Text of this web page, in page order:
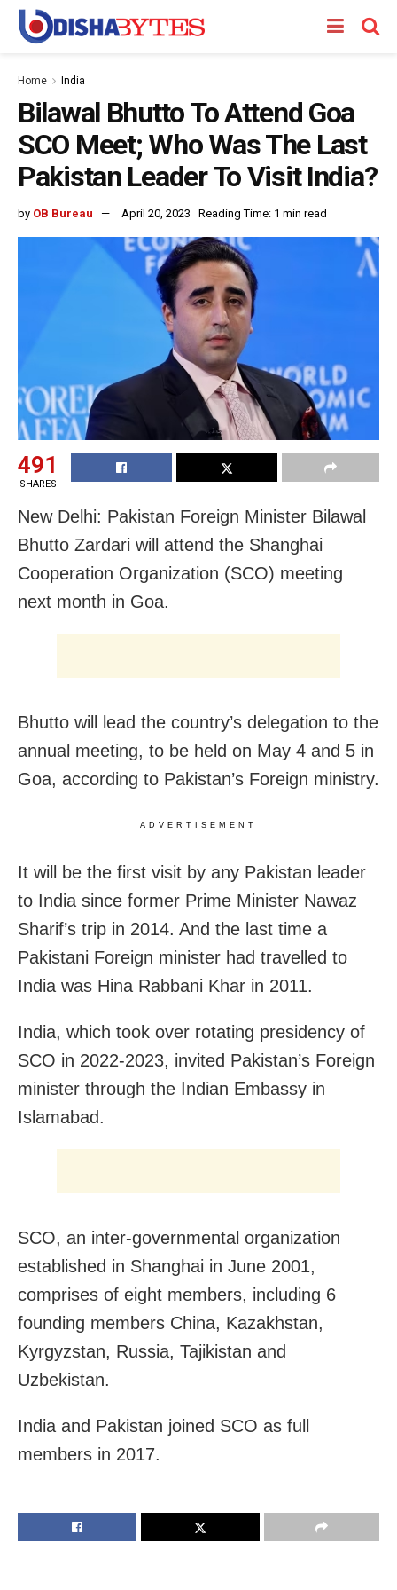
Home India
Bilawal Bhutto To Attend Goa
SCO Meet; Who Was The Last
Pakistan Leader To Visit India?
by OB Bureau April 20, 2023 Reading Time: 1 min read
491
SHARES
New Delhi: Pakistan Foreign Minister Bilawal
Bhutto Zardari will attend the Shanghai
Cooperation Organization (SCO) meeting
next month in Goa.
Bhutto will lead the country’s delegation to the
annual meeting, to be held on May 4 and 5 in
Goa, according to Pakistan’s Foreign ministry.
ADVERTISEMENT
It will be the first visit by any Pakistan leader
to India since former Prime Minister Nawaz
Sharif’s trip in 2014. And the last time a
Pakistani Foreign minister had travelled to
India was Hina Rabbani Khar in 2011.
India, which took over rotating presidency of
SCO in 2022-2023, invited Pakistan’s Foreign
minister through the Indian Embassy in
Islamabad.
SCO, an inter-governmental organization
established in Shanghai in June 2001,
comprises of eight members, including 6
founding members China, Kazakhstan,
Kyrgyzstan, Russia, Tajikistan and
Uzbekistan.
India and Pakistan joined SCO as full
members in 2017.